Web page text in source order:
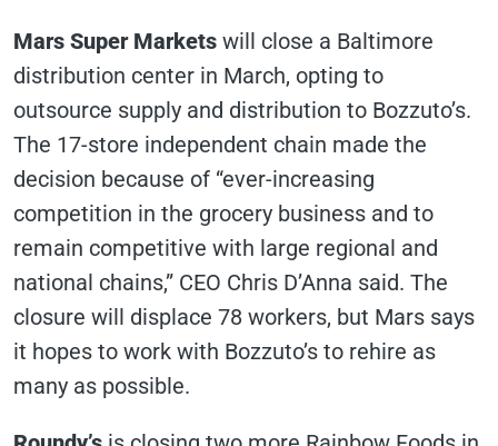
Mars Super Markets will close a Baltimore
distribution center in March, opting to
outsource supply and distribution to Bozzuto’s.
The 17-store independent chain made the
decision because of “ever-increasing
competition in the grocery business and to
remain competitive with large regional and
national chains,” CEO Chris D’Anna said. The
closure will displace 78 workers, but Mars says
it hopes to work with Bozzuto’s to rehire as
many as possible.